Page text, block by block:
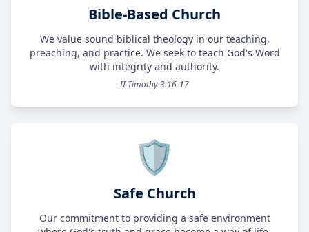
Bible-Based Church
We value sound biblical theology in our teaching,
preaching, and practice. We seek to teach God's Word
with integrity and authority.
II Timothy 3:16-17
🛡️
Safe Church
Our commitment to providing a safe environment